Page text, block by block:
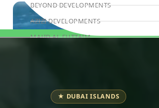
BEYOND DEVELOPMENTS
AZIZI DEVELOPMENTS
MAJID AL FUTTAIM
ARADA DEVELOPERS
★ DUBAI ISLANDS